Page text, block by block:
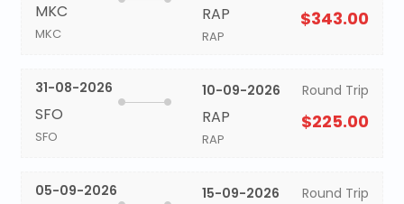
MKC
MKC
RAP
RAP
$343.00
31-08-2026
SFO
SFO
10-09-2026
RAP
RAP
Round Trip
$225.00
05-09-2026 15-09-2026 Round Trip